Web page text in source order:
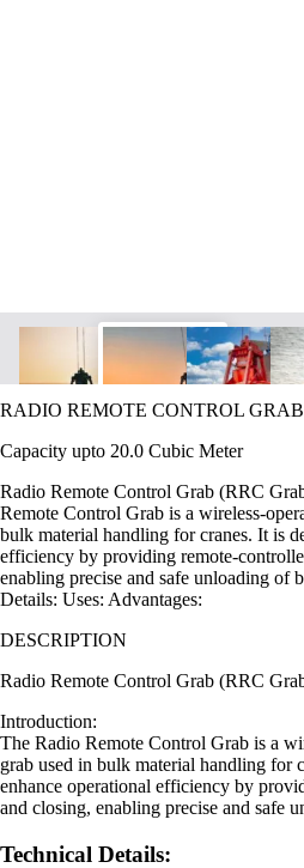
RADIO REMOTE CONTROL GRAB
Capacity upto 20.0 Cubic Meter
Radio Remote Control Grab (RRC
Remote Control Grab is a wireless-
bulk material handling for cranes. It is
efficiency by providing remote-
enabling precise and safe unloading of
Details: Uses: Advantages:
DESCRIPTION
Radio Remote Control Grab (RRC
Introduction:
The Radio Remote Control Grab is a
grab used in bulk material handling for
enhance operational efficiency by
and closing, enabling precise and safe
Technical Details: